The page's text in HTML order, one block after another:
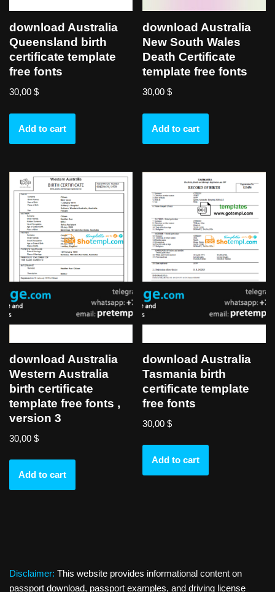
download Australia
Queensland birth
certificate template
free fonts
30,00 $
Add to cart
download Australia
New South Wales
Death Certificate
template free fonts
30,00$
Add to cart
download Australia
Western Australia
birth certificate
template free fonts ,
version 3
30,00 $
Add to cart
download Australia
Tasmania birth
certificate template
free fonts
30,00$
Add to cart
Disclaimer: This website provides informational content on
passport download, passport examples, and driving license